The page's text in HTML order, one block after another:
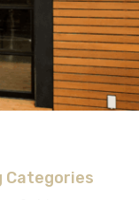
Categories